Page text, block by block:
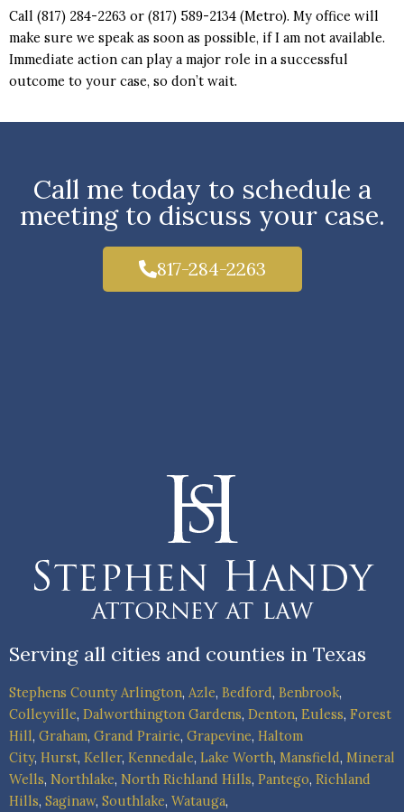
Call (817) 284-2263 or (817) 589-2134 (Metro). My office will
make sure we speak as soon as possible, if I am not available.
Immediate action can play a major role in a successful
outcome to your case, so don’t wait.
Call me today to schedule a
meeting to discuss your case.
817-284-2263
Serving all cities and counties in Texas
Stephens County Arlington, Azle, Bedford, Benbrook,
Colleyville, Dalworthington Gardens, Denton, Euless, Forest
Hill, Graham, Grand Prairie, Grapevine, Haltom
City, Hurst, Keller, Kennedale, Lake Worth, Mansfield, Mineral
Wells, Northlake, North Richland Hills, Pantego, Richland
Hills, Saginaw, Southlake, Watauga,